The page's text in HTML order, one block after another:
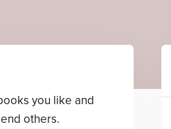
you like and
others.